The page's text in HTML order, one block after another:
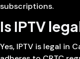
subscriptions.
Is IPTV
Yes, IPTV is legal in